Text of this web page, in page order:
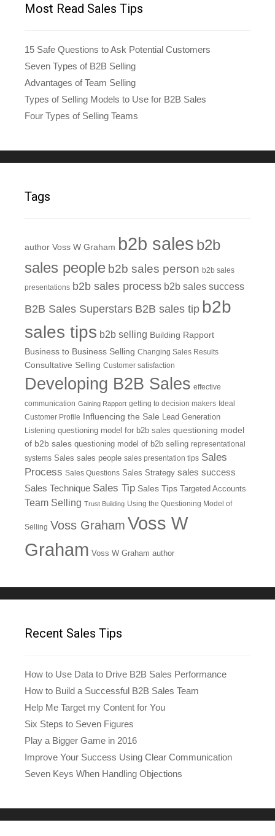
Most Read Sales Tips
15 Safe Questions to Ask Potential Customers
Seven Types of B2B Selling
Advantages of Team Selling
Types of Selling Models to Use for B2B Sales
Four Types of Selling Teams
Tags
author Voss W Graham b2b sales b2b
sales people b2b sales person b2b sales
presentations b2b sales process b2b sales success
B2B Sales Superstars B2B sales tip b2b
sales tips b2b selling Building Rapport
Business to Business Selling Changing Sales Results
Consultative Selling Customer satisfaction
Developing B2B Sales effective
communication Gaining Rapport getting to decision makers Ideal
Customer Profile Influencing the Sale Lead Generation
Listening questioning model for b2b sales questioning model
of b2b sales questioning model of b2b selling representational
systems Sales sales people sales presentation tips Sales
Process Sales Questions Sales Strategy sales success
Sales Technique Sales Tip Sales Tips Targeted Accounts
Team Selling Trust Building Using the Questioning Model of
Selling Voss Graham Voss W
Graham Voss W Graham author
Recent Sales Tips
How to Use Data to Drive B2B Sales Performance
How to Build a Successful B2B Sales Team
Help Me Target my Content for You
Six Steps to Seven Figures
Play a Bigger Game in 2016
Improve Your Success Using Clear Communication
Seven Keys When Handling Objections